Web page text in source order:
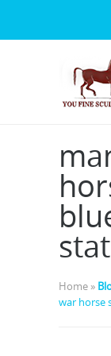
Home »
war horse